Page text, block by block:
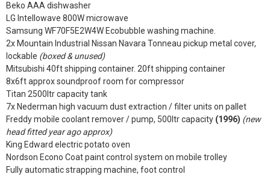
Beko AAA dishwasher
LG Intellowave 800W microwave
Samsung WF70F5E2W4W Ecobubble washing machine.
2x Mountain Industrial Nissan Navara Tonneau pickup metal cover,
lockable (boxed & unused)
Mitsubishi 40ft shipping container. 20ft shipping container
8x6ft approx soundproof room for compressor
Titan 2500ltr capacity tank
7x Nederman high vacuum dust extraction / filter units on pallet
Freddy mobile coolant remover / pump, 500ltr capacity (1996) (new
head fitted year ago approx)
King Edward electric potato oven
Nordson Econo Coat paint control system on mobile trolley
Fully automatic strapping machine, foot control